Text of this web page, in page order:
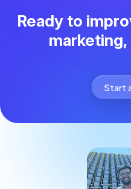
Ready to
marketing,
Start